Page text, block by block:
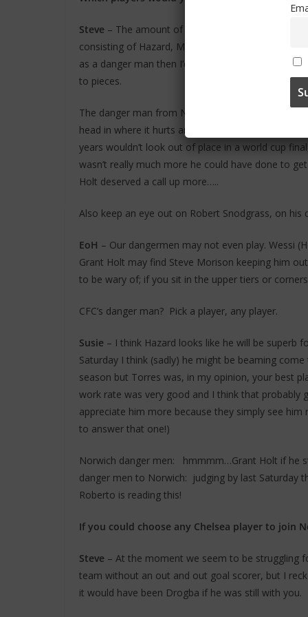
Steve – The amount of world class attacking
consisting of Hazard, Mata, Torres (when he’s
as a danger man then I’d have to go for Hazard,
to pieces.
The danger man from Norwich would be Grant
head in where it hurts and he is also quite
years wouldn’t look out of place in a world cup
wasn’t really much more he could have done to
Holt deserved a call up more…..
Also keep an eye out on Robert Snodgrass, on
EoH – Our dangermen may not even play. Wessi
Grant Holt may find Steve Morison keeping him
to be wary of; if you sit in the upper tiers or
CFC’s danger man? Pick a player, any player.
Susie – I think Hazard looks like he will be superb
Saturday I think (sadly) he might be beaming
season but Torres was, in my opinion, your best
work rate was very good and I think that
appreciate him more because they simply see
to answer that one!)
Norwich danger men: hmmmm…Grant Holt if he
danger men to Norwich: judging by last Saturday
Roberto is reading this!
If you could choose any Chelsea player to join
Steve – At the moment we seem to be struggling
team without an out and out goal scorer, but I
it would have been Drogba if he was still with you.